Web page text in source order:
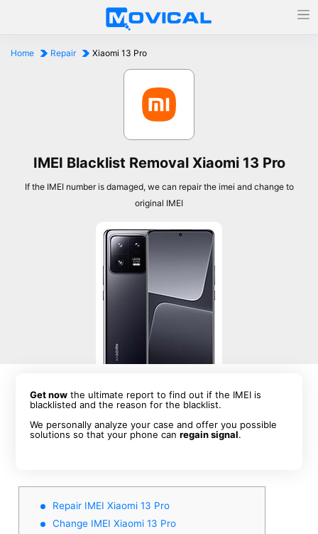
Home Repair Xiaomi 13 Pro
IMEI Blacklist Removal Xiaomi 13 Pro
If the IMEI number is damaged, we can repair the imei and change to
original IMEI
Get now the ultimate report to find out if the IMEI is
blacklisted and the reason for the blacklist.
We personally analyze your case and offer you possible
solutions so that your phone canregain signal.
Repair IMEI Xiaomi 13 Pro
Change IMEI Xiaomi 13 Pro